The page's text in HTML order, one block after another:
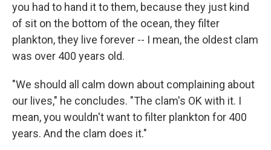
you had to hand it to them, because they just kind
of sit on the bottom of the ocean, they filter
plankton, they live forever -- I mean, the oldest clam
was over 400 years old.
"We should all calm down about complaining about
our lives," he concludes. "The clam's OK with it. I
mean, you wouldn't want to filter plankton for 400
years. And the clam does it."